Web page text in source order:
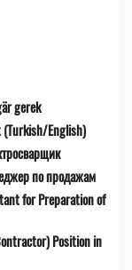
gerek
English)
по продажам
for Preparation of
Position in